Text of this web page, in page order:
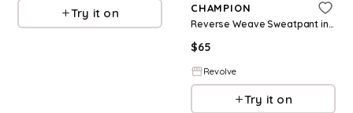
Try it on CHAMPION
Reverse Weave Sweatpant in Burgundy. - size L (also in XS, S, M, XL)
$65
Revolve
Try it on